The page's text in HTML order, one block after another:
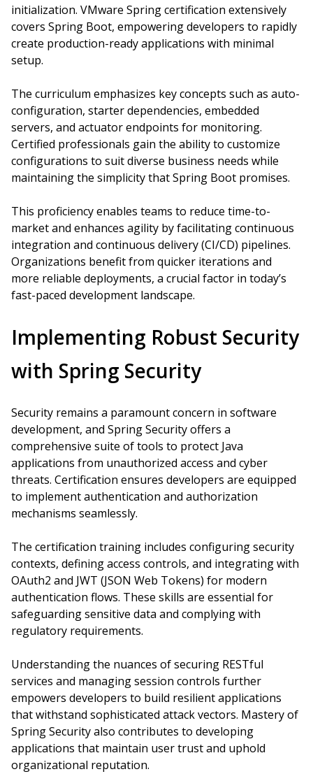
initialization. VMware Spring certification extensively
covers Spring Boot, empowering developers to rapidly
create production-ready applications with minimal
setup.
The curriculum emphasizes key concepts such as auto-
configuration, starter dependencies, embedded
servers, and actuator endpoints for monitoring.
Certified professionals gain the ability to customize
configurations to suit diverse business needs while
maintaining the simplicity that Spring Boot promises.
This proficiency enables teams to reduce time-to-
market and enhances agility by facilitating continuous
integration and continuous delivery (CI/CD) pipelines.
Organizations benefit from quicker iterations and
more reliable deployments, a crucial factor in today’s
fast-paced development landscape.
Implementing Robust Security
with Spring Security
Security remains a paramount concern in software
development, and Spring Security offers a
comprehensive suite of tools to protect Java
applications from unauthorized access and cyber
threats. Certification ensures developers are equipped
to implement authentication and authorization
mechanisms seamlessly.
The certification training includes configuring security
contexts, defining access controls, and integrating with
OAuth2 and JWT (JSON Web Tokens) for modern
authentication flows. These skills are essential for
safeguarding sensitive data and complying with
regulatory requirements.
Understanding the nuances of securing RESTful
services and managing session controls further
empowers developers to build resilient applications
that withstand sophisticated attack vectors. Mastery of
Spring Security also contributes to developing
applications that maintain user trust and uphold
organizational reputation.